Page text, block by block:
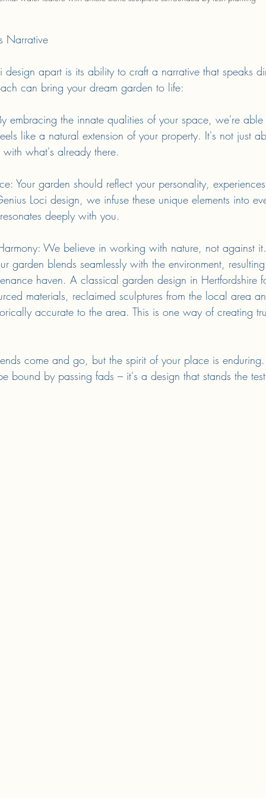
Narrative
design apart is its ability to craft a narrative that speaks
can bring your dream garden to life:
embracing the innate qualities of your space, we're
like a natural extension of your property. It's not just
what's already there.
Your garden should reflect your personality,
Loci design, we infuse these unique elements into
deeply with you.
We believe in working with nature, not against
garden blends seamlessly with the environment,
haven. A classical garden design in Hertfordshire
materials, reclaimed sculptures from the local area
accurate to the area. This is one way of creating
come and go, but the spirit of your place is
bound by passing fads – it's a design that stands the